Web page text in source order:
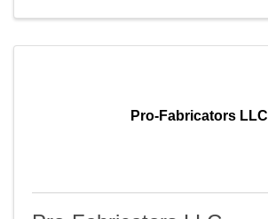
Pro-Fabricators LLC